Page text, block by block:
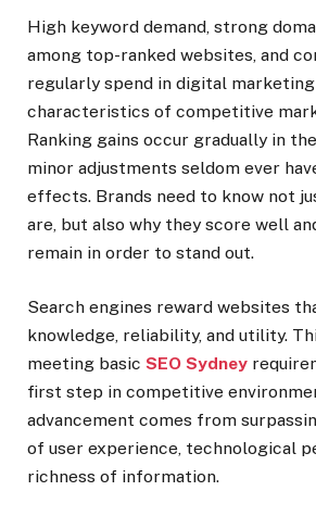
High keyword demand, strong
among top-ranked websites, and
regularly spend in digital
characteristics of competitive
Ranking gains occur gradually in
minor adjustments seldom ever
effects. Brands need to know not
are, but also why they score well
remain in order to stand out.
Search engines reward websites
knowledge, reliability, and utility.
meeting basic SEO Sydney
first step in competitive
advancement comes from
of user experience, technological
richness of information.